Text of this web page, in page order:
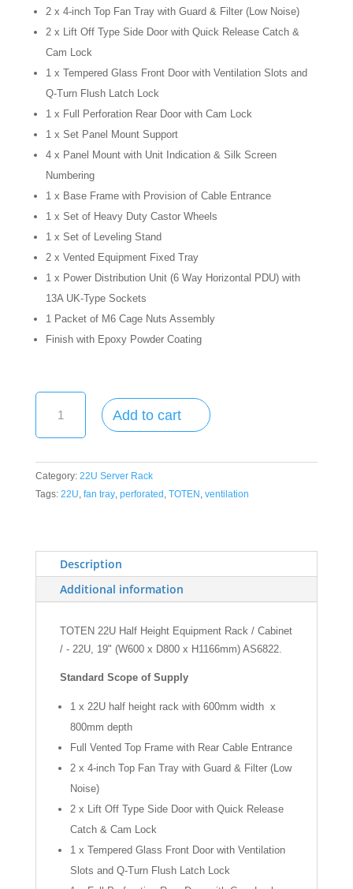
2 x 4-inch Top Fan Tray with Guard & Filter (Low Noise)
2 x Lift Off Type Side Door with Quick Release Catch &
Cam Lock
1 x Tempered Glass Front Door with Ventilation Slots and
Q-Turn Flush Latch Lock
1 x Full Perforation Rear Door with Cam Lock
1 x Set Panel Mount Support
4 x Panel Mount with Unit Indication & Silk Screen
Numbering
1 x Base Frame with Provision of Cable Entrance
1 x Set of Heavy Duty Castor Wheels
1 x Set of Leveling Stand
2 x Vented Equipment Fixed Tray
1 x Power Distribution Unit (6 Way Horizontal PDU) with
13A UK-Type Sockets
1 Packet of M6 Cage Nuts Assembly
Finish with Epoxy Powder Coating
Height
/
Cabinet
(W600
x
D800mm)
Add to cart
Category: 22U Server Rack
Tags: 22U, fan tray, perforated , TOTEN , ventilation
Description
Additional information
TOTEN 22U Half Height Equipment Rack / Cabinet
/ - 22U, 19" (W600 x D800 x H1166mm) AS6822.
Standard Scope of Supply
1 x 22U half height rack with 600mm width x
800mm depth
Full Vented Top Frame with Rear Cable Entrance
2 x 4-inch Top Fan Tray with Guard & Filter (Low
Noise)
2 x Lift Off Type Side Door with Quick Release
Catch & Cam Lock
1 x Tempered Glass Front Door with Ventilation
Slots and Q-Turn Flush Latch Lock